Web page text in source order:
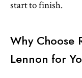
start to finish.
Why Choose
Lennon for